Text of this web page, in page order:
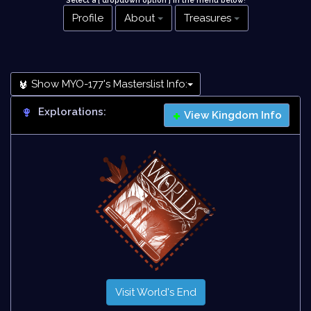
Profile About Treasures
Show MYO-177's Masterslist Info:
Explorations: View Kingdom Info
Visit World's End